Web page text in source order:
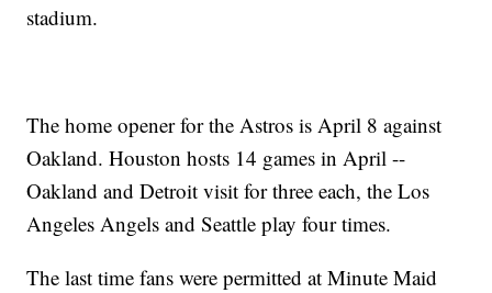
stadium.
The home opener for the Astros is April 8 against
Oakland. Houston hosts 14 games in April --
Oakland and Detroit visit for three each, the Los
Angeles Angels and Seattle play four times.
The last time fans were permitted at Minute Maid